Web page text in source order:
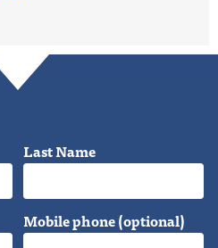
Last Name
Mobile phone (optional)